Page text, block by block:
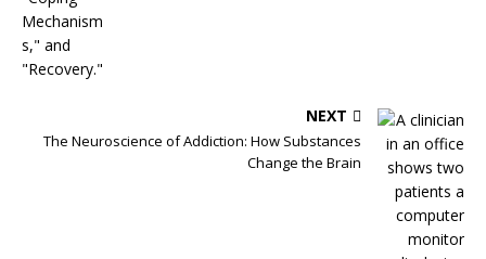
NEXT
The Neuroscience of Addiction: How Substances
Change the Brain